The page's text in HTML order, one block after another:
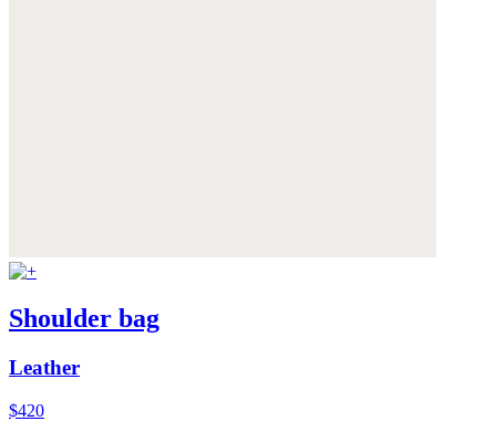
Shoulder bag
Leather
$420